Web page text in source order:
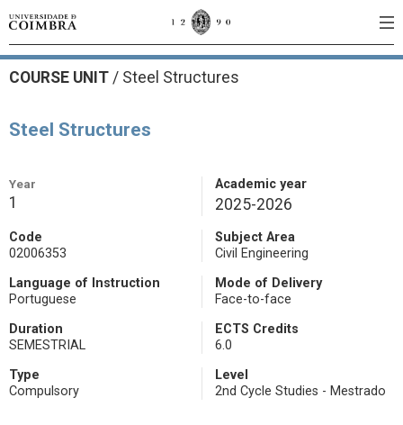
COURSE UNIT / Steel Structures
Steel Structures
Year
1
Academic year
2025-2026
Code
02006353
Subject Area
Civil Engineering
Language of Instruction
Portuguese
Mode of Delivery
Face-to-face
Duration
SEMESTRIAL
ECTS Credits
6.0
Type
Compulsory
Level
2nd Cycle Studies - Mestrado